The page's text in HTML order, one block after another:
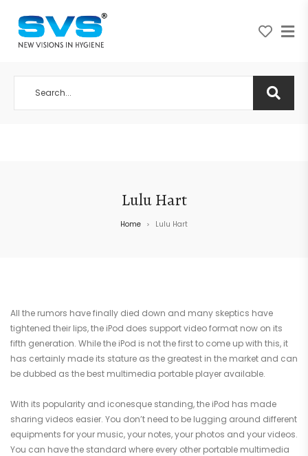
Lulu Hart
Home > Lulu Hart
All the rumors have finally died down and many skeptics have
tightened their lips, the iPod does support video format now on its
fifth generation. While the iPod is not the first to come up with this, it
has certainly made its stature as the greatest in the market and can
be dubbed as the best multimedia portable player available.
With its popularity and iconesque standing, the iPod has made
sharing videos easier. You don’t need to be lugging around different
equipments for your music, your notes, your photos and your videos.
You can have the standard where every other portable multimedia